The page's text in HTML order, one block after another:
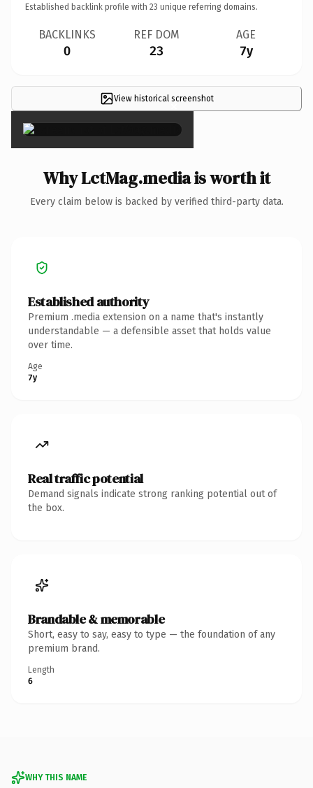
Established backlink profile with 23 unique referring domains.
BACKLINKS
0
REF DOM
23
AGE
7y
View historical screenshot
×
Why LctMag.media is worth it
Every claim below is backed by verified third-party data.
Established authority
Premium .media extension on a name that's instantly
understandable — a defensible asset that holds value
over time.
Age
7y
Real traffic potential
Demand signals indicate strong ranking potential out of
the box.
Brandable & memorable
Short, easy to say, easy to type — the foundation of any
premium brand.
Length
6
WHY THIS NAME